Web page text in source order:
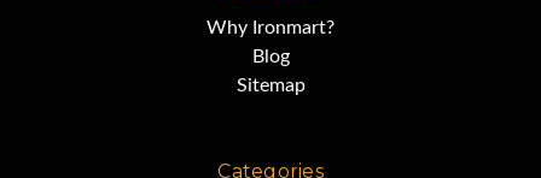
Why Ironmart?
Blog
Sitemap
Categories